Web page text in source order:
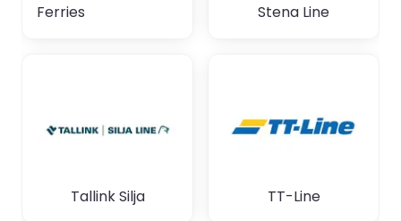
Ferries
Stena Line
Tallink Silja TT-Line